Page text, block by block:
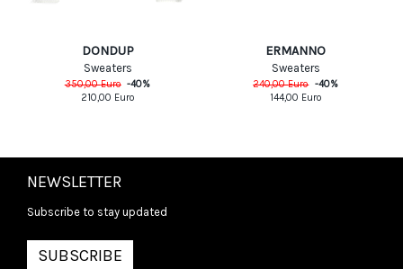
DONDUP
Sweaters
350,00Euro -40%
210,00 Euro
ERMANNO
Sweaters
240,00Euro -40%
144,00 Euro
NEWSLETTER
Subscribe to stay updated
SUBSCRIBE